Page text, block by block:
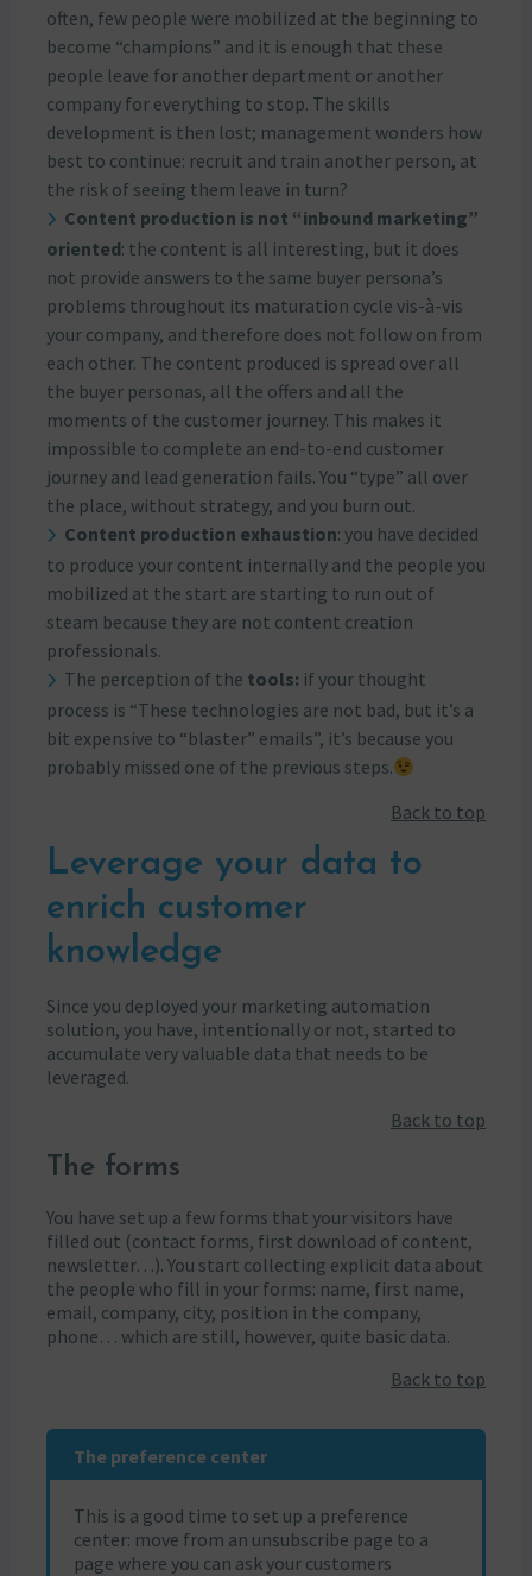
often, few people were mobilized at the beginning to
become “champions” and it is enough that these
people leave for another department or another
company for everything to stop. The skills
development is then lost; management wonders how
best to continue: recruit and train another person, at
the risk of seeing them leave in turn?
Content production is not “inbound marketing”
oriented: the content is all interesting, but it does
not provide answers to the same buyer persona’s
problems throughout its maturation cycle vis-à-vis
your company, and therefore does not follow on from
each other. The content produced is spread over all
the buyer personas, all the offers and all the
moments of the customer journey. This makes it
impossible to complete an end-to-end customer
journey and lead generation fails. You “type” all over
the place, without strategy, and you burn out.
Content production exhaustion: you have decided
to produce your content internally and the people you
mobilized at the start are starting to run out of
steam because they are not content creation
professionals.
The perception of the tools: if your thought
process is “These technologies are not bad, but it’s a
bit expensive to “blaster” emails”, it’s because you
probably missed one of the previous steps.
Back to top
Leverage your data to
enrich customer
knowledge
Since you deployed your marketing automation
solution, you have, intentionally or not, started to
accumulate very valuable data that needs to be
leveraged.
Back to top
The forms
You have set up a few forms that your visitors have
filled out (contact forms, first download of content,
newsletter…). You start collecting explicit data about
the people who fill in your forms: name, first name,
email, company, city, position in the company,
phone… which are still, however, quite basic data.
Back to top
The preference center
This is a good time to set up a preference
center: move from an unsubscribe page to a
page where you can ask your customers